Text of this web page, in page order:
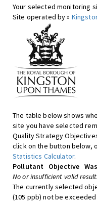
Your selected monitoring
Site operated by »
The table below shows
site you have selected
Quality Strategy
click on the button below,
Statistics Calculator.
Pollutant
Objective
No or insufficient valid
The currently selected
(105 ppb) not be